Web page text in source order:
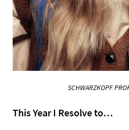
SCHWARZKOPF
This Year I Resolve to…